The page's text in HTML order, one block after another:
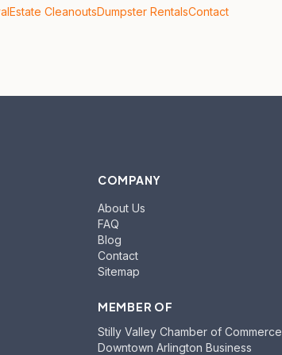
Estate CleanoutsDumpster RentalsContact
COMPANY
About Us
FAQ
Blog
Contact
Sitemap
MEMBER OF
Stilly Valley Chamber of Commerce
Downtown Arlington Business